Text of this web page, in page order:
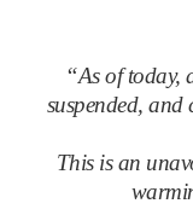
“As of today,
suspended,
This is an